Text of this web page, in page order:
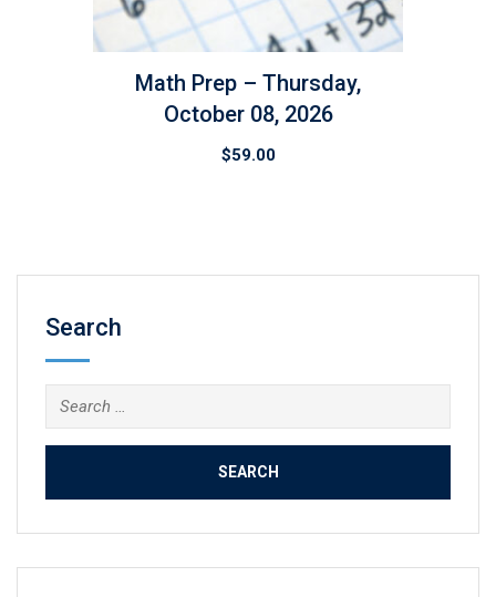
Math Prep – Thursday,
October 08, 2026
$59.00
Search
Search
for: